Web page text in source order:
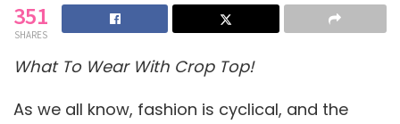
351
SHARES
What To Wear With Crop Top!
As we all know, fashion is cyclical, and the